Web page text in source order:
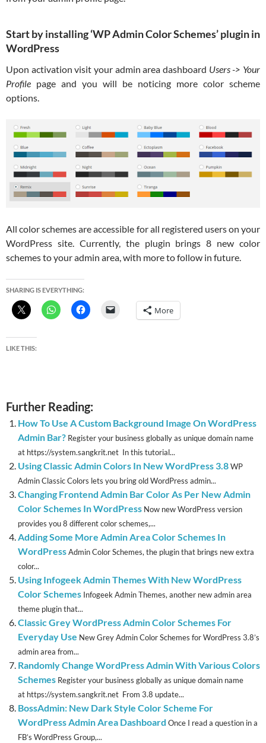
Start by installing ‘WP Admin Color Schemes’ plugin in
WordPress
Upon activation visit your admin area dashboard Users -> Your
Profile page and you will be noticing more color scheme
options.
All color schemes are accessible for all registered users on your
WordPress site. Currently, the plugin brings 8 new color
schemes to your admin area, with more to follow in future.
SHARING IS EVERYTHING:
More
LIKE THIS:
Further Reading:
How To Use A Custom Background Image On WordPress
Admin Bar? Register your business globally as unique domain name
at https://system.sangkrit.net In this tutorial...
Using Classic Admin Colors In New WordPress 3.8WP
Admin Classic Colors lets you bring old WordPress admin...
Changing Frontend Admin Bar Color As Per New Admin
Color Schemes In WordPress Now new WordPress version
provides you 8 different color schemes,...
Adding Some More Admin Area Color Schemes In
WordPressAdmin Color Schemes, the plugin that brings new extra
color...
Using Infogeek Admin Themes With New WordPress
Color Schemes Infogeek Admin Themes, another new admin area
theme plugin that...
Classic Grey WordPress Admin Color Schemes For
Everyday Use New Grey Admin Color Schemes for WordPress 3.8’s
admin area from...
Randomly Change WordPress Admin With Various Colors
Schemes Register your business globally as unique domain name
at https://system.sangkrit.net From 3.8 update...
BossAdmin: New Dark Style Color Scheme For
WordPress Admin Area Dashboard Once I read a question in a
FB’s WordPress Group,...